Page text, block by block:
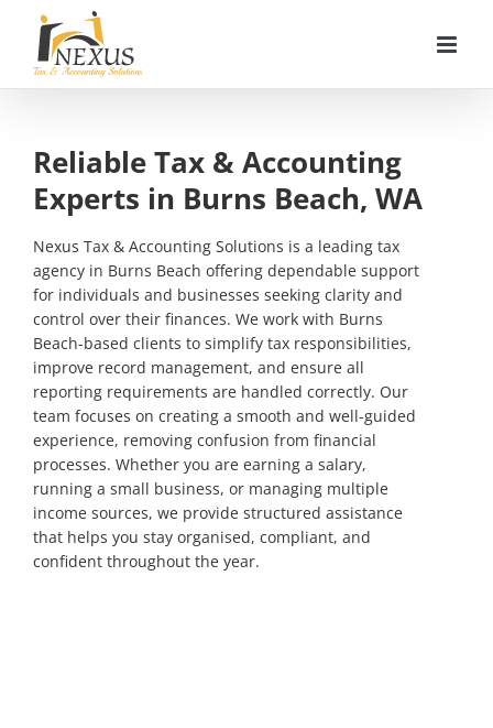
content
Reliable Tax & Accounting
Experts in Burns Beach, WA
Nexus Tax & Accounting Solutions is a leading tax
agency in Burns Beach offering dependable support
for individuals and businesses seeking clarity and
control over their finances. We work with Burns
Beach-based clients to simplify tax responsibilities,
improve record management, and ensure all
reporting requirements are handled correctly. Our
team focuses on creating a smooth and well-guided
experience, removing confusion from financial
processes. Whether you are earning a salary,
running a small business, or managing multiple
income sources, we provide structured assistance
that helps you stay organised, compliant, and
confident throughout the year.